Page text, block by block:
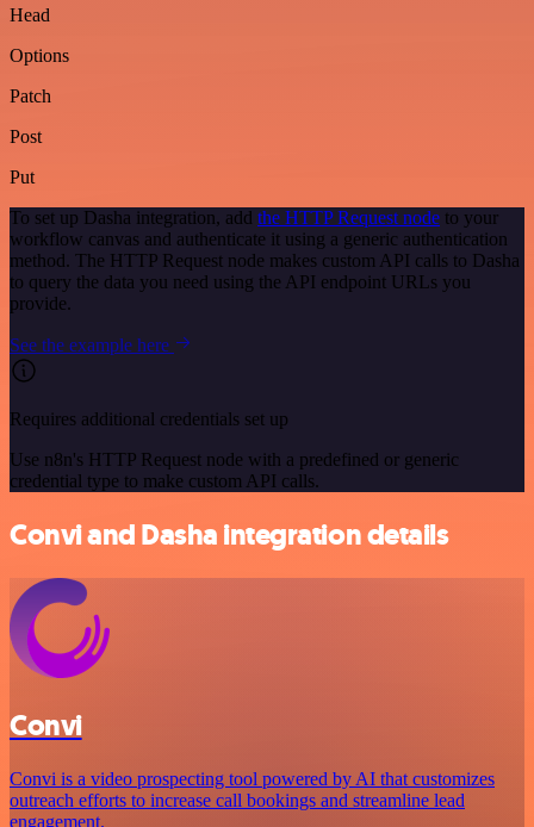
Head
Options
Patch
Post
Put
To set up Dasha integration, add the HTTP Request node to your
workflow canvas and authenticate it using a generic authentication
method. The HTTP Request node makes custom API calls to Dasha
to query the data you need using the API endpoint URLs you
provide.
See the example here
Requires additional credentials set up
Use n8n's HTTP Request node with a predefined or generic
credential type to make custom API calls.
Convi and Dasha integration details
Convi
Convi is a video prospecting tool powered by AI that customizes
outreach efforts to increase call bookings and streamline lead
engagement.